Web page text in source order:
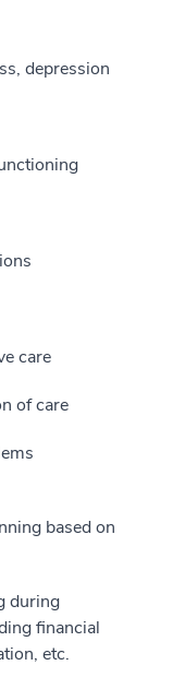
depression
care
of care
based on
during
financial
etc.